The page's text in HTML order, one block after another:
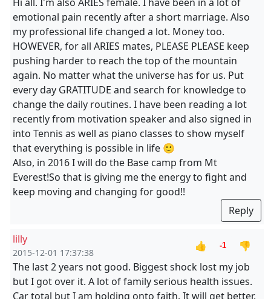
emotional pain recently after a short marriage. Also
my professional life changed a lot. Money too.
HOWEVER, for all ARIES mates, PLEASE PLEASE keep
pushing harder to reach the top of the mountain
again. No matter what the universe has for us. Put
every day GRATITUDE and search for knowledge to
change the daily routines. I have been reading a lot
recently from motivation speaker and also signed in
into Tennis as well as piano classes to show myself
that everything is possible in life 🙂
Also, in 2016 I will do the Base camp from Mt
Everest!So that is giving me the energy to fight and
keep moving and changing for good!!
Reply
lilly
2015-12-01 17:37:38
👍 -1
👎
The last 2 years not good. Biggest shock lost my job
but I got over it. A lot of family serious health issues.
Car total but I am holding onto faith. It will get better.